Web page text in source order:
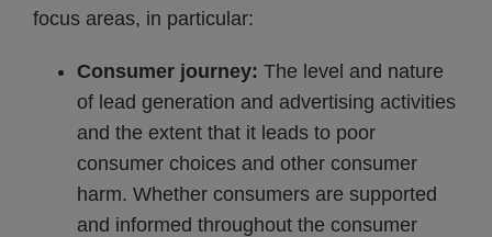
focus areas, in particular:
Consumer journey: The level and nature
of lead generation and advertising activities
and the extent that it leads to poor
consumer choices and other consumer
harm. Whether consumers are supported
and informed throughout the consumer